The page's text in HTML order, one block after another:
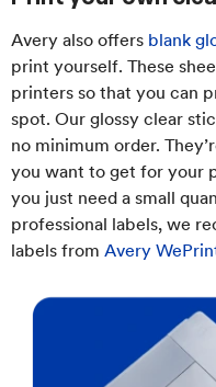
Avery also offers blank
print yourself. These
printers so that you can
spot. Our glossy clear
no minimum order.
you want to get for your
you just need a small
professional labels, we
labels from Avery